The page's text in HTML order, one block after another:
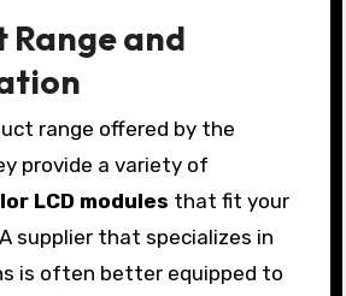
Range and
range offered by the
provide a variety of
LCD modules that fit your
supplier that specializes in
is often better equipped to